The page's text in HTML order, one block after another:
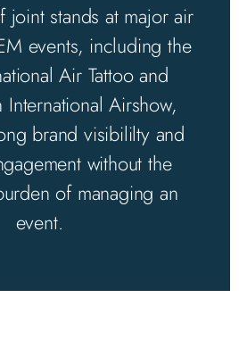
joint stands at major air
events, including the
Air Tattoo and
International Airshow,
brand visibililty and
without the
of managing an
event.